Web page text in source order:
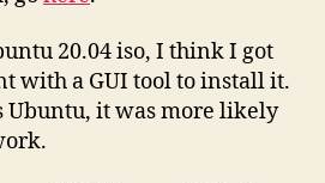
20.04 iso, I think I got
with a GUI tool to install it.
Ubuntu, it was more likely